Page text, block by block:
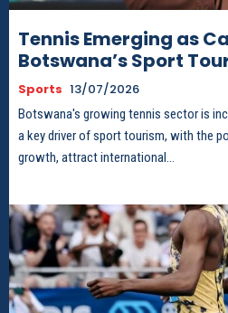
Tennis Emerging as
Botswana’s Sport
Sports 13/07/2026
Botswana's growing tennis sector is
a key driver of sport tourism, with the
growth, attract international...